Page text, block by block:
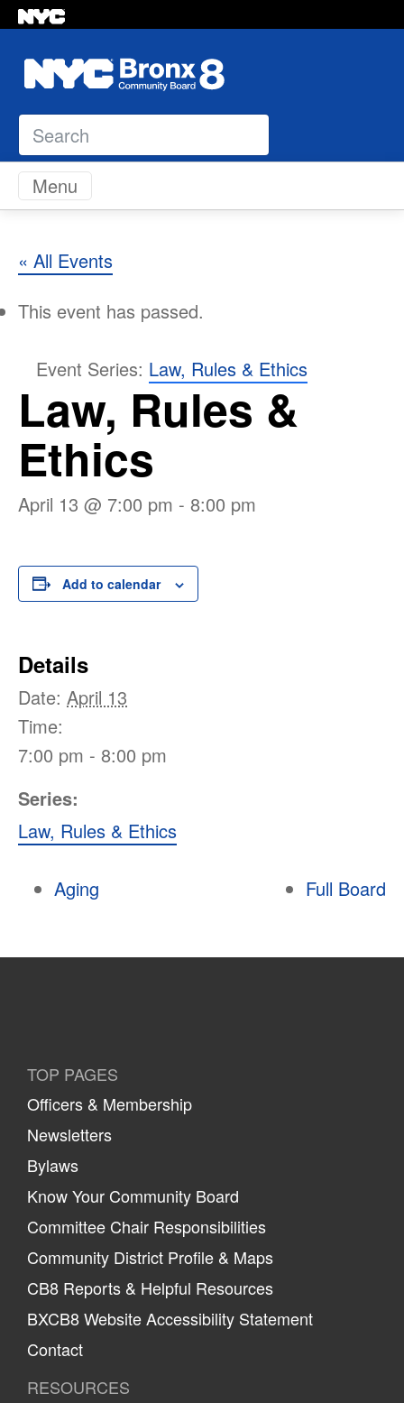
Search
Skip to content
Menu
« All Events
This event has passed.
Event Series: Law, Rules & Ethics
Law, Rules &
Ethics
April 13 @ 7:00 pm - 8:00 pm
Add to calendar
Details
Date: April 13
Time:
7:00 pm - 8:00 pm
Series:
Law, Rules & Ethics
Aging Full Board
TOP PAGES
Officers & Membership
Newsletters
Bylaws
Know Your Community Board
Committee Chair Responsibilities
Community District Profile & Maps
CB8 Reports & Helpful Resources
BXCB8 Website Accessibility Statement
Contact
RESOURCES